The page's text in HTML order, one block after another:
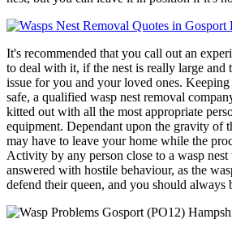
It's recommended that you call out an
to deal with it, if the nest is really large and
issue for you and your loved ones.
safe, a qualified wasp nest removal
kitted out with all the most appropriate
equipment. Dependant upon the gravity of
may have to leave your home while the
Activity by any person close to a wasp
answered with hostile behaviour, as the
defend their queen, and you should always